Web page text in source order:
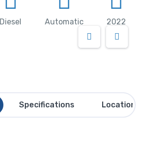
Diesel Automatic 2022
Specifications Location